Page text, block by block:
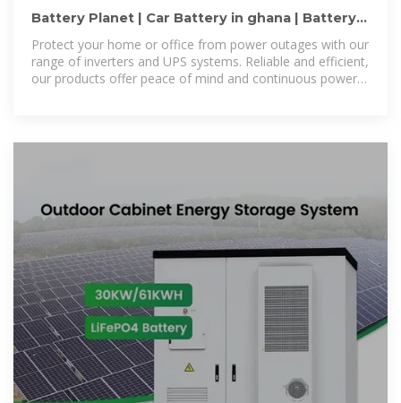
Battery Planet | Car Battery in ghana | Battery
Accra | Battery Ghana
Protect your home or office from power outages with our
range of inverters and UPS systems. Reliable and efficient,
our products offer peace of mind and continuous power